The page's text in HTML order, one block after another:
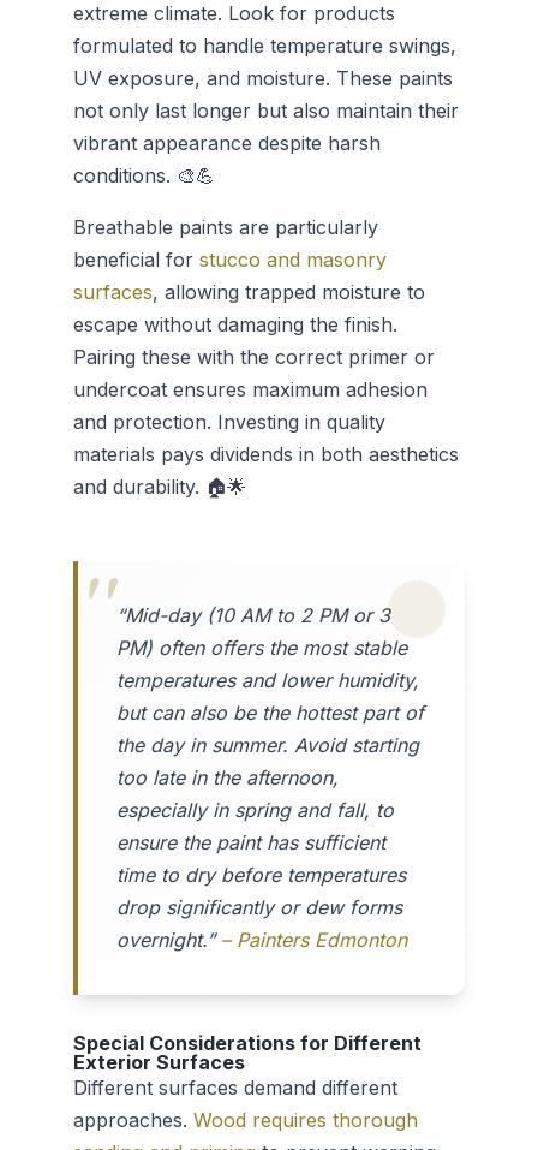
extreme climate. Look for products
formulated to handle temperature swings,
UV exposure, and moisture. These paints
not only last longer but also maintain their
vibrant appearance despite harsh
conditions. 🎨💪
Breathable paints are particularly
beneficial for stucco and masonry
surfaces, allowing trapped moisture to
escape without damaging the finish.
Pairing these with the correct primer or
undercoat ensures maximum adhesion
and protection. Investing in quality
materials pays dividends in both aesthetics
and durability. 🏠🌟
“Mid-day (10 AM to 2 PM or 3
PM) often offers the most stable
temperatures and lower humidity,
but can also be the hottest part of
the day in summer. Avoid starting
too late in the afternoon,
especially in spring and fall, to
ensure the paint has sufficient
time to dry before temperatures
drop significantly or dew forms
overnight.” – Painters Edmonton
Special Considerations for Different
Exterior Surfaces
Different surfaces demand different
approaches. Wood requires thorough